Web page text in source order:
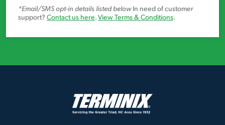
*Email/SMS opt-in details listed belowIn need of customer
support? Contact us here.View Terms & Conditions.